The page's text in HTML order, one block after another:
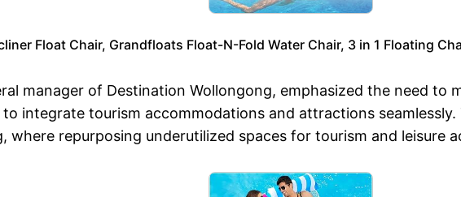
Float Chair, Grandfloats Float-N-Fold Water Chair, 3 in 1 Floating
manager of Destination Wollongong, emphasized the need to
integrate tourism accommodations and attractions
where repurposing underutilized spaces for tourism and leisure